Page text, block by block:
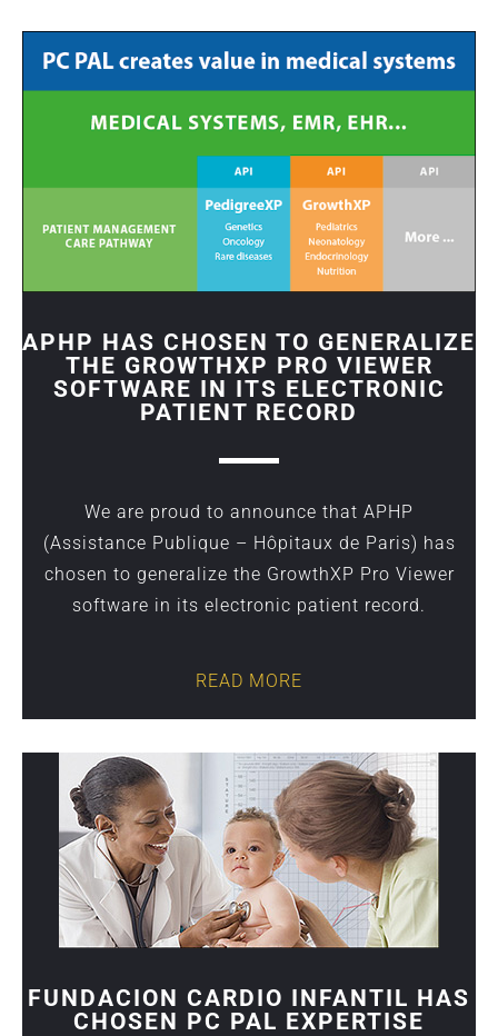
APHP HAS CHOSEN TO GENERALIZE
THE GROWTHXP PRO VIEWER
SOFTWARE IN ITS ELECTRONIC
PATIENT RECORD
We are proud to announce that APHP
(Assistance Publique – Hôpitaux de Paris) has
chosen to generalize the GrowthXP Pro Viewer
software in its electronic patient record.
READ MORE
FUNDACION CARDIO INFANTIL HAS
CHOSEN PC PAL EXPERTISE